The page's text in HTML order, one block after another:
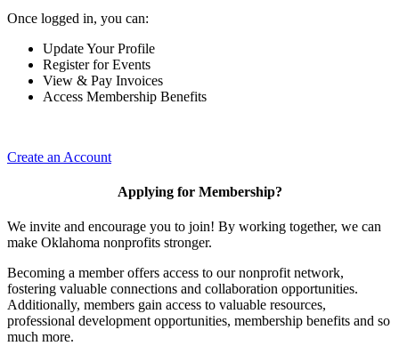
Once logged in, you can:
Update Your Profile
Register for Events
View & Pay Invoices
Access Membership Benefits
Create an Account
Applying for Membership?
We invite and encourage you to join! By working together, we can
make Oklahoma nonprofits stronger.
Becoming a member offers access to our nonprofit network,
fostering valuable connections and collaboration opportunities.
Additionally, members gain access to valuable resources,
professional development opportunities, membership benefits and so
much more.